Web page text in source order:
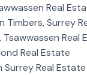
Real
Timbers, Surrey
Real
Real Estate
Surrey Real Estate